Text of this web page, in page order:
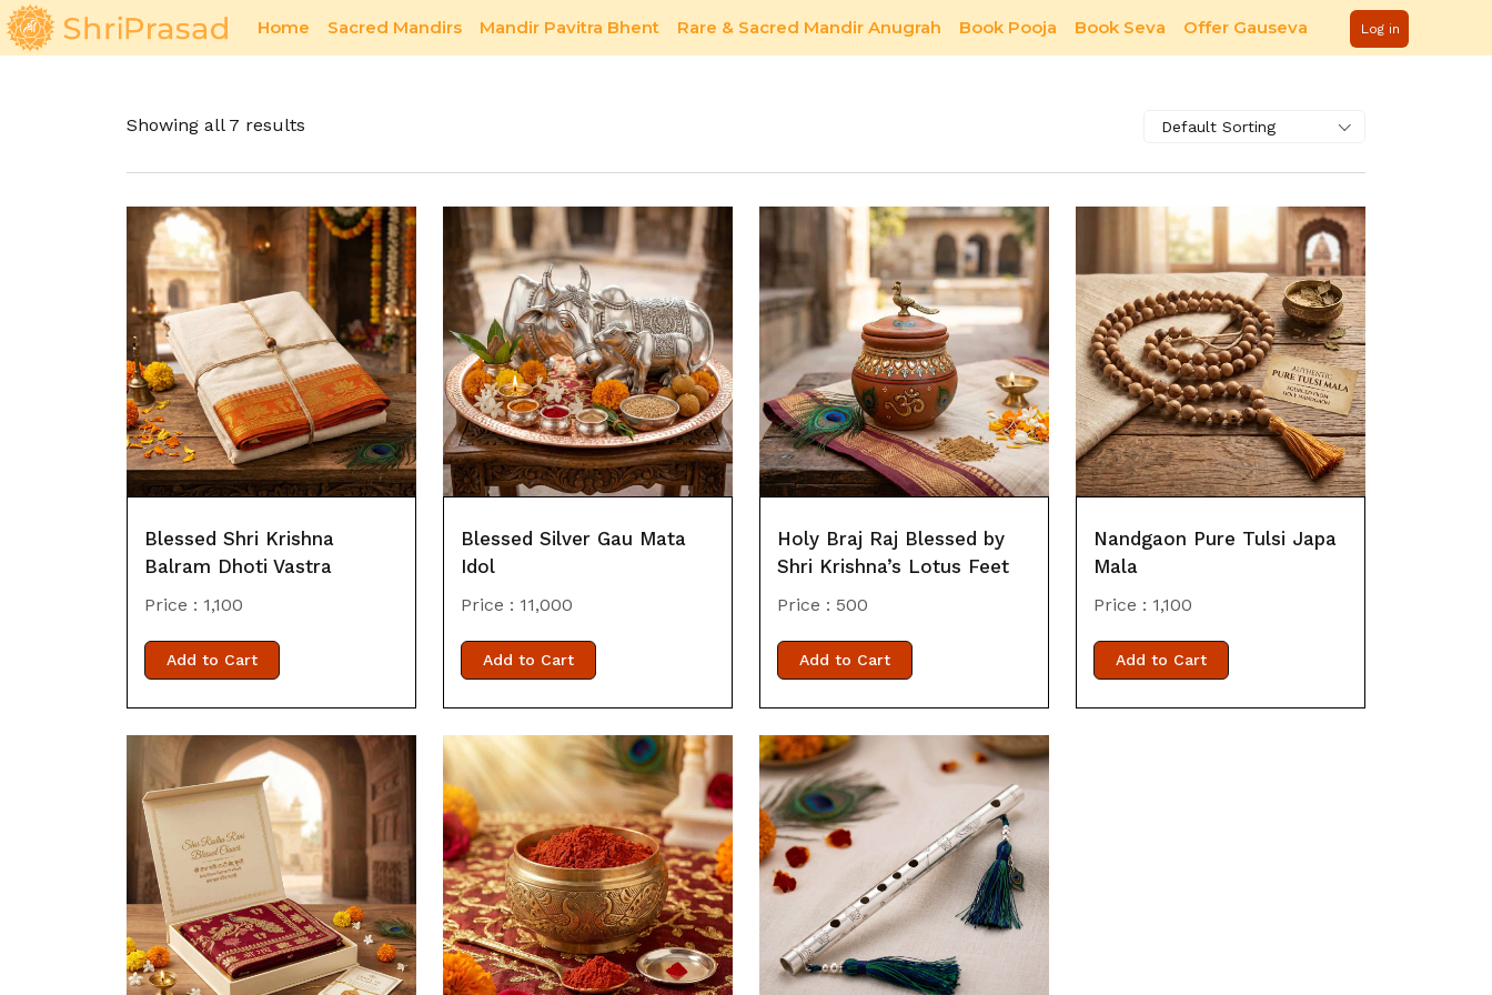
Home Sacred Mandirs Mandir Pavitra Bhent Rare & Sacred Mandir Anugrah Book Pooja Book Seva Offer Gauseva Log in
Sacred Offerings Pavitra Bhent
Showing all 7 results Default Sorting
Blessed Shri Krishna
Balram Dhoti Vastra
Price : 1,100
Add to Cart
Blessed Silver Gau Mata
Idol
Price : 11,000
Add to Cart
Holy Braj Raj Blessed by
Shri Krishna’s Lotus Feet
Price : 500
Add to Cart
Nandgaon Pure Tulsi Japa
Mala
Price : 1,100
Add to Cart